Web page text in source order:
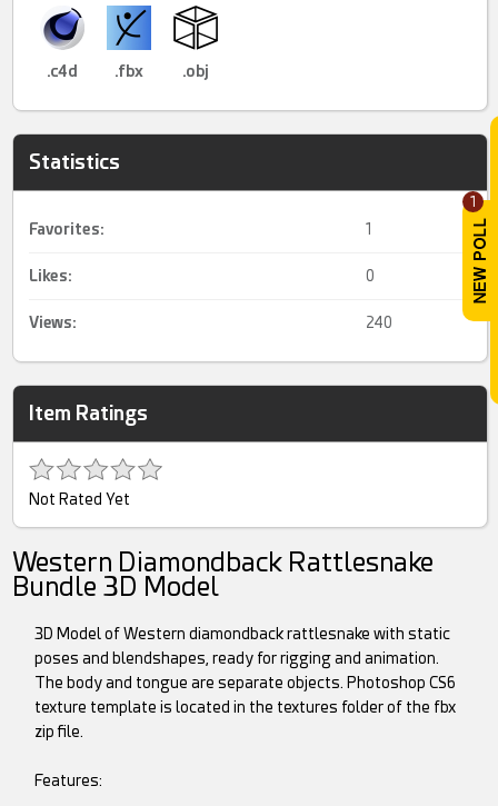
1
.c4d .fbx .obj
Statistics
Favorites: 1
Likes: 0
Views: 240
Item Ratings
Not Rated Yet
Western Diamondback Rattlesnake
Bundle 3D Model
3D Model of Western diamondback rattlesnake with static
poses and blendshapes, ready for rigging and animation.
The body and tongue are separate objects. Photoshop CS6
texture template is located in the textures folder of the fbx
zip file.
Features: